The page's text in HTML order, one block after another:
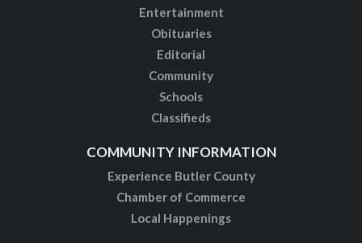
Entertainment
Obituaries
Editorial
Community
Schools
Classifieds
COMMUNITY INFORMATION
Experience Butler County
Chamber of Commerce
Local Happenings